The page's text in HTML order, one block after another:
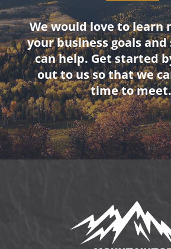
We would love to learn
your business goals and
can help. Get started
out to us so that we
time to